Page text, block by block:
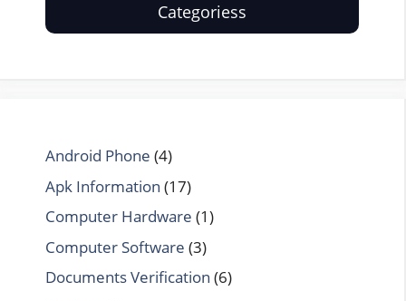
Categoriess
Android Phone (4)
Apk Information (17)
Computer Hardware (1)
Computer Software (3)
Documents Verification (6)